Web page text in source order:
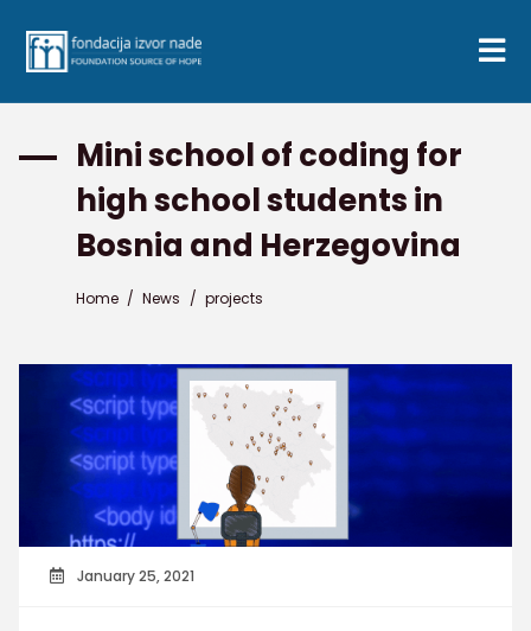
Mini school of coding for
high school students in
Bosnia and Herzegovina
Home / News / projects
January 25, 2021